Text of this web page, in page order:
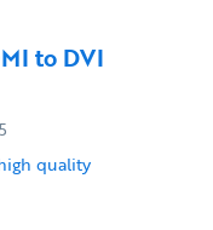
to DVI
quality